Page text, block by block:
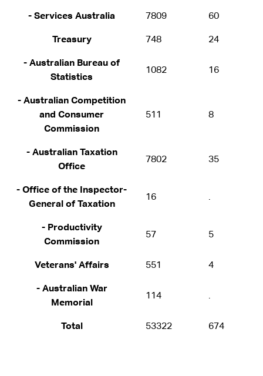
- Services Australia 7809 60
Treasury 748 24
- Australian Bureau of
Statistics
1082 16
- Australian Competition
and Consumer
Commission
511 8
- Australian Taxation
Office
7802 35
- Office of the Inspector-
General of Taxation
16 .
- Productivity
Commission
57 5
Veterans' Affairs 551 4
- Australian War
Memorial
114 .
Total 53322 674